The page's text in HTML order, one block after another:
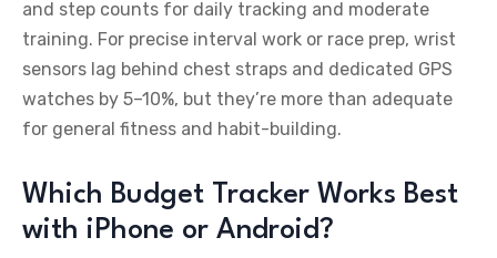
and step counts for daily tracking and moderate
training. For precise interval work or race prep, wrist
sensors lag behind chest straps and dedicated GPS
watches by 5–10%, but they’re more than adequate
for general fitness and habit-building.
Which Budget Tracker Works Best
with iPhone or Android?